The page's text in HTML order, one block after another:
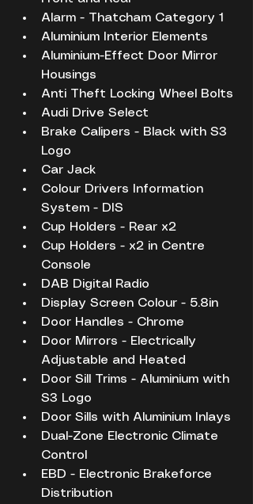
Alarm - Thatcham Category 1
Aluminium Interior Elements
Aluminium-Effect Door Mirror
Housings
Anti Theft Locking Wheel Bolts
Audi Drive Select
Brake Calipers - Black with S3
Logo
Car Jack
Colour Drivers Information
System - DIS
Cup Holders - Rear x2
Cup Holders - x2 in Centre
Console
DAB Digital Radio
Display Screen Colour - 5.8in
Door Handles - Chrome
Door Mirrors - Electrically
Adjustable and Heated
Door Sill Trims - Aluminium with
S3 Logo
Door Sills with Aluminium Inlays
Dual-Zone Electronic Climate
Control
EBD - Electronic Brakeforce
Distribution